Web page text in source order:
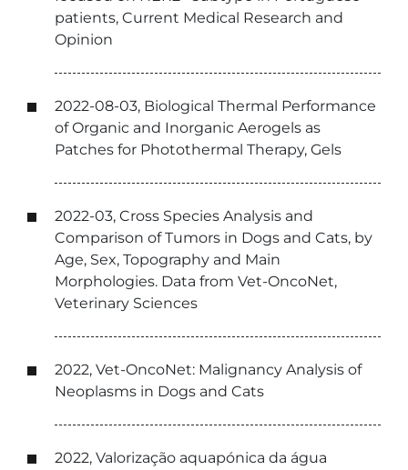
patients, Current Medical Research and
Opinion
2022-08-03, Biological Thermal Performance
of Organic and Inorganic Aerogels as
Patches for Photothermal Therapy, Gels
2022-03, Cross Species Analysis and
Comparison of Tumors in Dogs and Cats, by
Age, Sex, Topography and Main
Morphologies. Data from Vet-OncoNet,
Veterinary Sciences
2022, Vet-OncoNet: Malignancy Analysis of
Neoplasms in Dogs and Cats
2022, Valorização aquapónica da água